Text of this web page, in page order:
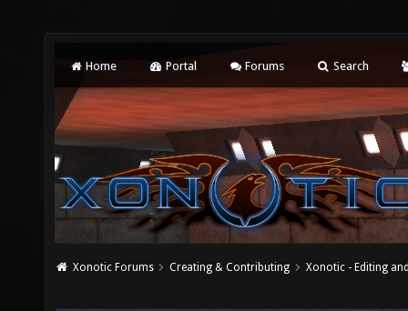
Home Portal Forums Search
Xonotic Forums Creating & Contributing Xonotic - Editing